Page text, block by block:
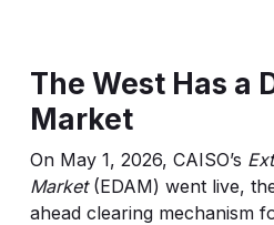
The West Has a
Market
On May 1, 2026, CAISO’s
Market(EDAM) went live,
ahead clearing mechanism